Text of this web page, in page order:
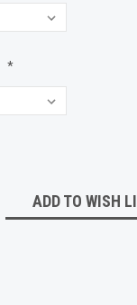
*
ADD TO WISH